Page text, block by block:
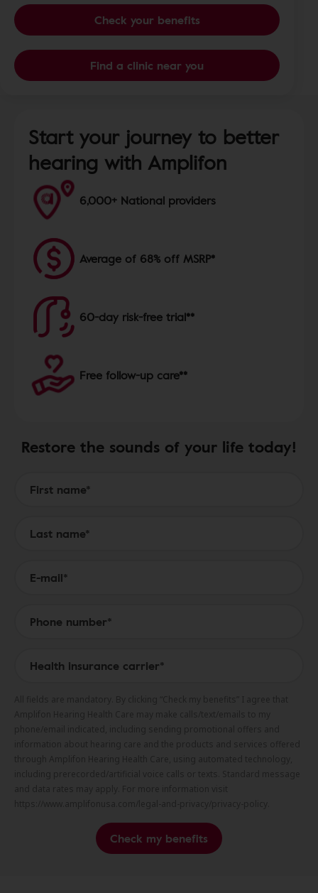
Check your benefits
Find a clinic near you
Start your journey to better
hearing with Amplifon
6,000+ National providers
Average of 68% off MSRP*
60-day risk-free trial**
Free follow-up care**
Restore the sounds of your life today!
Check my benefits